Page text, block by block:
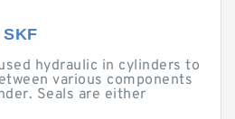
hydraulic in cylinders to
various components
Seals are either